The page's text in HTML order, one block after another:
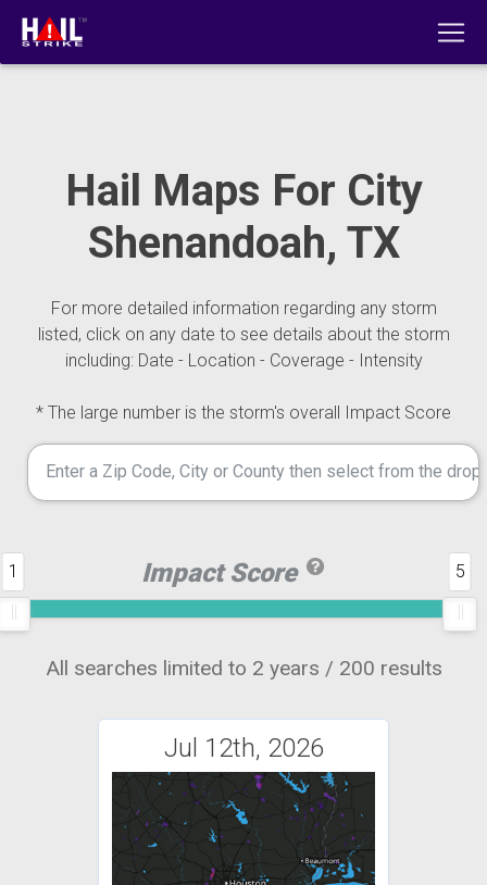
Hail Maps For City
Shenandoah, TX
For more detailed information regarding any storm
listed, click on any date to see details about the storm
including: Date - Location - Coverage - Intensity
* The large number is the storm's overall Impact Score
Impact Score
1 5
All searches limited to 2 years / 200 results
Jul 12th, 2026